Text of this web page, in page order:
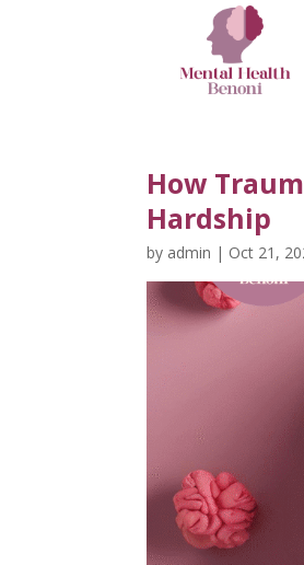
How
Hardship
by admin | Oct 21,